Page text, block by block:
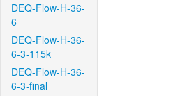
DEQ-Flow-H-36-
6
DEQ-Flow-H-36-
6-3-115k
DEQ-Flow-H-36-
6-3-final